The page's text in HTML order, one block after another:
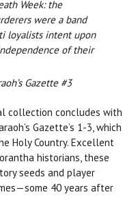
Week: the
were a band
loyalists intent upon
of their
Gazette #3
collection concludes with
Gazette’s 1-3, which
Holy Country. Excellent
historians, these
seeds and player
40 years after